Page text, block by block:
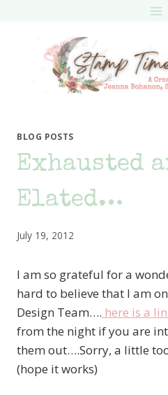
BLOG POSTS
Exhausted
Elated…
July 19, 2012
I am so grateful for a
hard to believe that I am
Design Team…. here is a
from the night if you are
them out….Sorry, a little
(hope it works)